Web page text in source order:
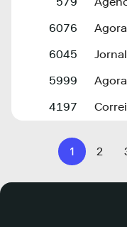
6076
6045
5999
4197
1 2